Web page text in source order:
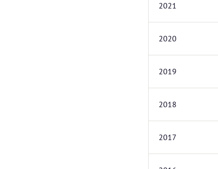
2021
2020
2019
2018
2017